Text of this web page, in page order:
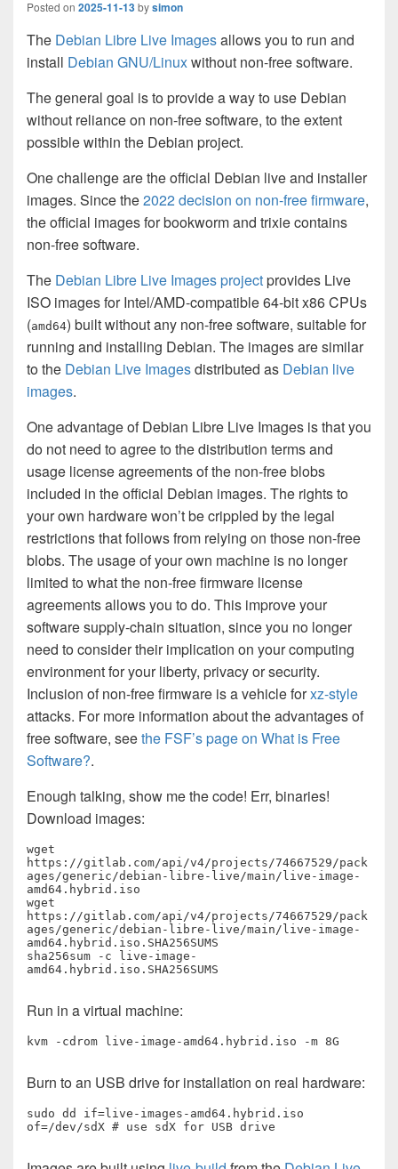
Posted on 2025-11-13bysimon
The Debian Libre Live Imagesallows you to run and
install Debian GNU/Linuxwithout non-free software.
The general goal is to provide a way to use Debian
without reliance on non-free software, to the extent
possible within the Debian project.
One challenge are the official Debian live and installer
images. Since the2022 decision on non-free firmware,
the official images for bookworm and trixie contains
non-free software.
The Debian Libre Live Images projectprovides Live
ISO images for Intel/AMD-compatible 64-bit x86 CPUs
(amd64) built without any non-free software, suitable for
running and installing Debian. The images are similar
to the Debian Live Imagesdistributed as Debian live
images.
One advantage of Debian Libre Live Images is that you
do not need to agree to the distribution terms and
usage license agreements of the non-free blobs
included in the official Debian images. The rights to
your own hardware won’t be crippled by the legal
restrictions that follows from relying on those non-free
blobs. The usage of your own machine is no longer
limited to what the non-free firmware license
agreements allows you to do. This improve your
software supply-chain situation, since you no longer
need to consider their implication on your computing
environment for your liberty, privacy or security.
Inclusion of non-free firmware is a vehicle forxz-style
attacks. For more information about the advantages of
free software, seethe FSF’s page on What is Free
Software?.
Enough talking, show me the code! Err, binaries!
Download images:
wget
https://gitlab.com/api/v4/projects/74667529/pack
ages/generic/debian-libre-live/main/live-image-
amd64.hybrid.iso
wget
https://gitlab.com/api/v4/projects/74667529/pack
ages/generic/debian-libre-live/main/live-image-
amd64.hybrid.iso.SHA256SUMS
sha256sum -c live-image-
amd64.hybrid.iso.SHA256SUMS
Run in a virtual machine:
kvm -cdrom live-image-amd64.hybrid.iso -m 8G
Burn to an USB drive for installation on real hardware:
sudo dd if=live-images-amd64.hybrid.iso
of=/dev/sdX # use sdX for USB drive